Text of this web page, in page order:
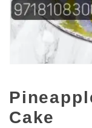
Cake